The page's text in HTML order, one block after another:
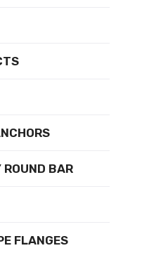
BAR
FLANGES